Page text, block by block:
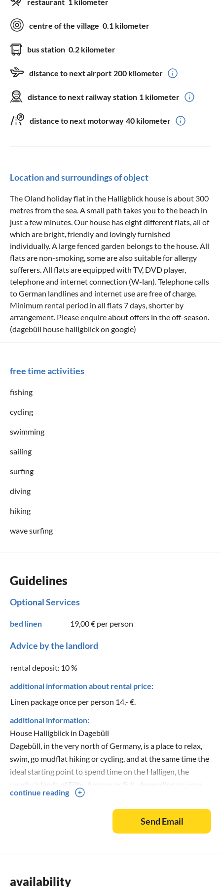
centre of the village 0.1 kilometer
bus station 0.2 kilometer
distance to next airport 200 kilometer
distance to next railway station 1 kilometer
distance to next motorway 40 kilometer
Location and surroundings of object
The Oland holiday flat in the Halligblick house is about 300
metres from the sea. A small path takes you to the beach in
just a few minutes. Our house has eight different flats, all of
which are bright, friendly and lovingly furnished
individually. A large fenced garden belongs to the house. All
flats are non-smoking, some are also suitable for allergy
sufferers. All flats are equipped with TV, DVD player,
telephone and internet connection (W-lan). Telephone calls
to German landlines and internet use are free of charge.
Minimum rental period in all flats 7 days, shorter by
arrangement. Please enquire about offers in the off-season.
(dagebüll house halligblick on google)
free time activities
fishing
cycling
swimming
sailing
surfing
diving
hiking
wave surfing
Guidelines
Optional Services
bed linen 19,00 € per person
Advice by the landlord
rental deposit: 10 %
additional information about rental price:
Linen package once per person 14,- €.
additional information:
House Halligblick in Dagebüll
Dagebüll, in the very north of Germany, is a place to relax,
swim, go mudflat hiking or cycling, and at the same time the
ideal starting point to spend time on the Halligen, the
nearby islands of Föhr, Amrum or Sylt, depending on your
mood and the weather, to watch the countless sea birds in
the Hauke-Hain-Koog or to stroll in beautiful old towns like
Husum, Flensburg or Tonder. The Nolde Museum in Seebüll
or the Danish island of Römö with its endless sandy
continue reading
Send Email
availability